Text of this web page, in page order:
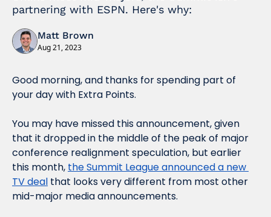
partnering with ESPN. Here's why:
Matt Brown
Aug 21, 2023
Good morning, and thanks for spending part of
your day with Extra Points.
You may have missed this announcement, given
that it dropped in the middle of the peak of major
conference realignment speculation, but earlier
this month, the Summit League announced a new
TV deal that looks very different from most other
mid-major media announcements.